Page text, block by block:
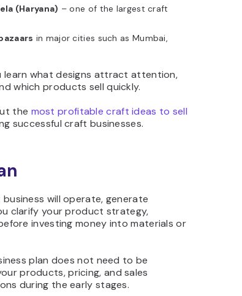
(Haryana) – one of the largest craft
in major cities such as Mumbai,
learn what designs attract attention,
which products sell quickly.
the most profitable craft ideas to sell
successful craft businesses.
will operate, generate
clarify your product strategy,
investing money into materials or
plan does not need to be
products, pricing, and sales
during the early stages.